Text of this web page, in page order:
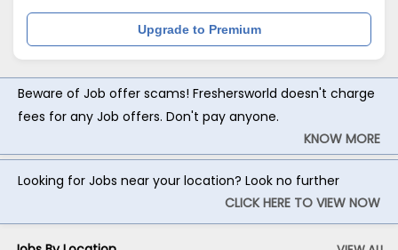
Upgrade to Premium
Beware of Job offer scams! Freshersworld doesn't charge
fees for any Job offers. Don't pay anyone.
KNOW MORE
Looking for Jobs near your location? Look no further
CLICK HERE TO VIEW NOW